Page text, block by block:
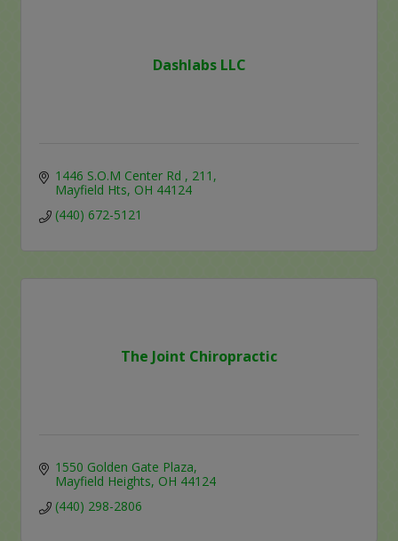
Dashlabs LLC
1446 S.O.M Center Rd
211
Mayfield Hts OH 44124
(440) 672-5121
The Joint Chiropractic
1550 Golden Gate Plaza
Mayfield Heights OH 44124
(440) 298-2806